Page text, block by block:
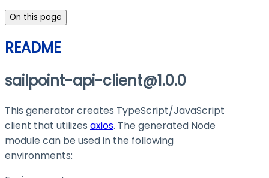
On this page
README
sailpoint-api-client@1.0.0
This generator creates TypeScript/JavaScript
client that utilizes axios. The generated Node
module can be used in the following
environments: